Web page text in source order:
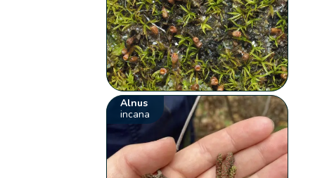
Alnus
incana